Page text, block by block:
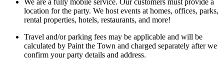
We are a fully mobile service. Our customers must provide a
location for the party. We host events at homes, offices, parks,
rental properties, hotels, restaurants, and more!
Travel and/or parking fees may be applicable and will be
calculated by Paint the Town and charged separately after we
confirm your party details and address.